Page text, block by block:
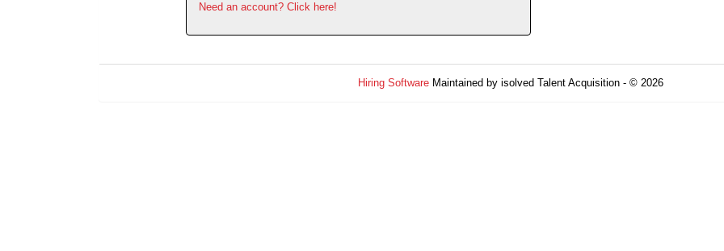
Need an account? Click here!
Hiring SoftwareMaintained by isolved Talent Acquisition - © 2026